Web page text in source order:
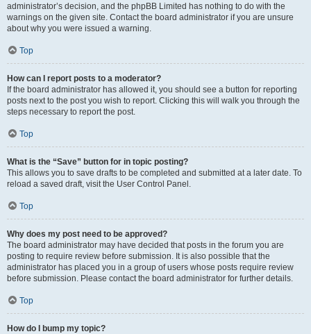
administrator’s decision, and the phpBB Limited has nothing to do with the
warnings on the given site. Contact the board administrator if you are unsure
about why you were issued a warning.
Top
How can I report posts to a moderator?
If the board administrator has allowed it, you should see a button for reporting
posts next to the post you wish to report. Clicking this will walk you through the
steps necessary to report the post.
Top
What is the “Save” button for in topic posting?
This allows you to save drafts to be completed and submitted at a later date. To
reload a saved draft, visit the User Control Panel.
Top
Why does my post need to be approved?
The board administrator may have decided that posts in the forum you are
posting to require review before submission. It is also possible that the
administrator has placed you in a group of users whose posts require review
before submission. Please contact the board administrator for further details.
Top
How do I bump my topic?